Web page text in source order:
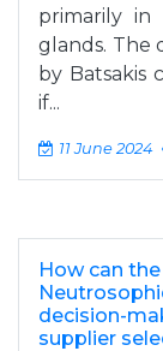
primarily in
glands. The
by Batsakis
if...
11 June 2024
How can
decision-
supplier